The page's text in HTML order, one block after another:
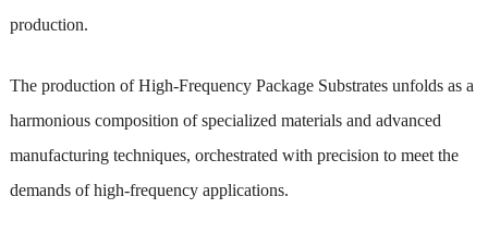
production.
The production of High-Frequency Package Substrates unfolds as a
harmonious composition of specialized materials and advanced
manufacturing techniques, orchestrated with precision to meet the
demands of high-frequency applications.